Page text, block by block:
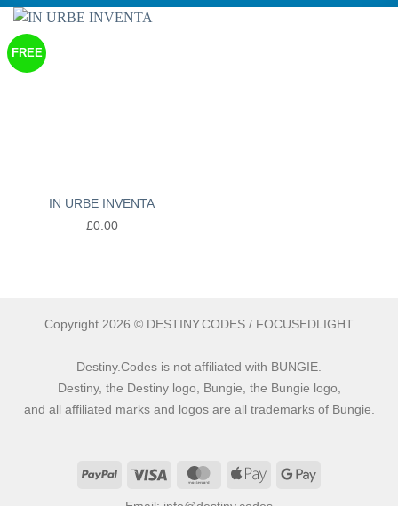
FREE
IN URBE INVENTA
£0.00
Copyright 2026 © DESTINY.CODES / FOCUSEDLIGHT
Destiny.Codes is not affiliated with BUNGIE.
Destiny, the Destiny logo, Bungie, the Bungie logo,
and all affiliated marks and logos are all trademarks of Bungie.
PayPal Visa MasterCardApple